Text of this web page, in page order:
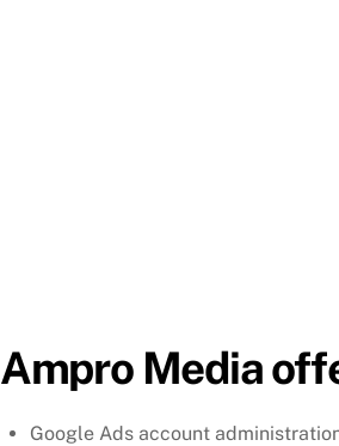
Ampro Media
Google Ads account